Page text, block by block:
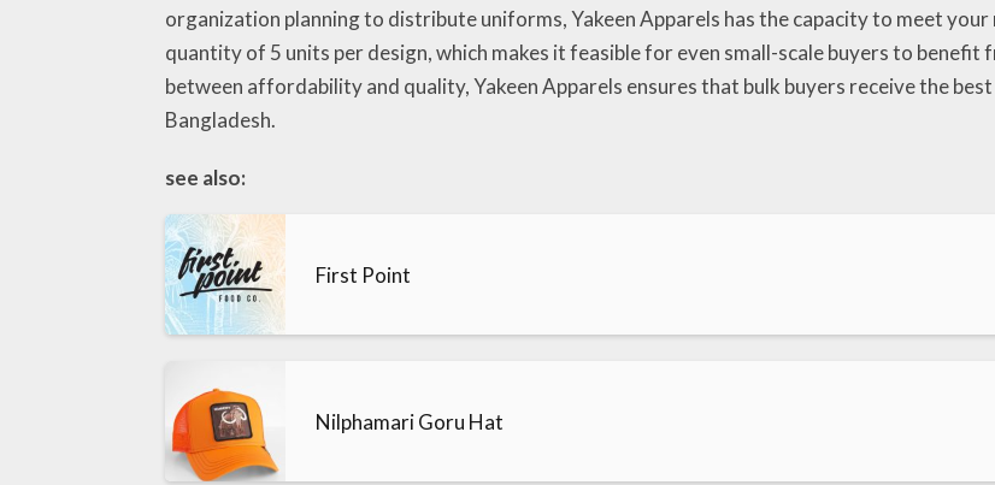
organization planning to distribute uniforms, Yakeen Apparels has the capacity to meet
quantity of 5 units per design, which makes it feasible for even small-scale buyers to
between affordability and quality, Yakeen Apparels ensures that bulk buyers receive the
Bangladesh.
see also:
First Point
Nilphamari Goru Hat